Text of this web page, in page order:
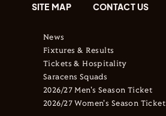
SITE MAP CONTACT US
News
Fixtures & Results
Tickets & Hospitality
Saracens Squads
2026/27 Men's Season Ticket
2026/27 Women's Season Ticket